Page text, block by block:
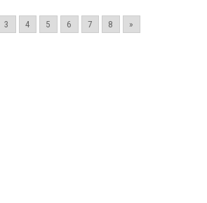
3 4 5 6 7 8 »